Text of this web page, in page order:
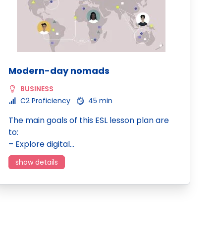
Modern-day nomads
BUSINESS
C2 Proficiency
45 min
The main goals of this ESL lesson plan are
to:
– Explore digital…
show details